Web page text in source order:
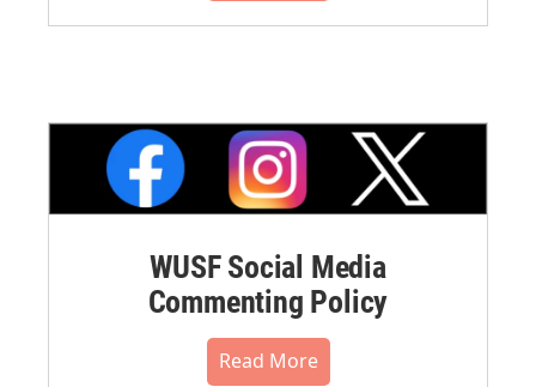
WUSF Social Media
Commenting Policy
Read More